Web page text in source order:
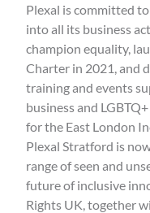
Plexal is committed
into all its business
champion equality,
Charter in 2021, and
training and events
business and
for the East London
Plexal Stratford is
range of seen and
future of inclusive
Rights UK, together